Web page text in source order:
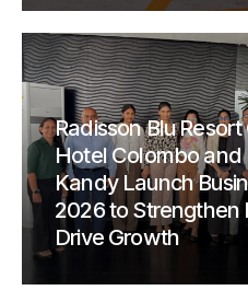
Radisson Blu
Hotel Colombo and
Kandy Launch
2026 to Strengthen
Drive Growth